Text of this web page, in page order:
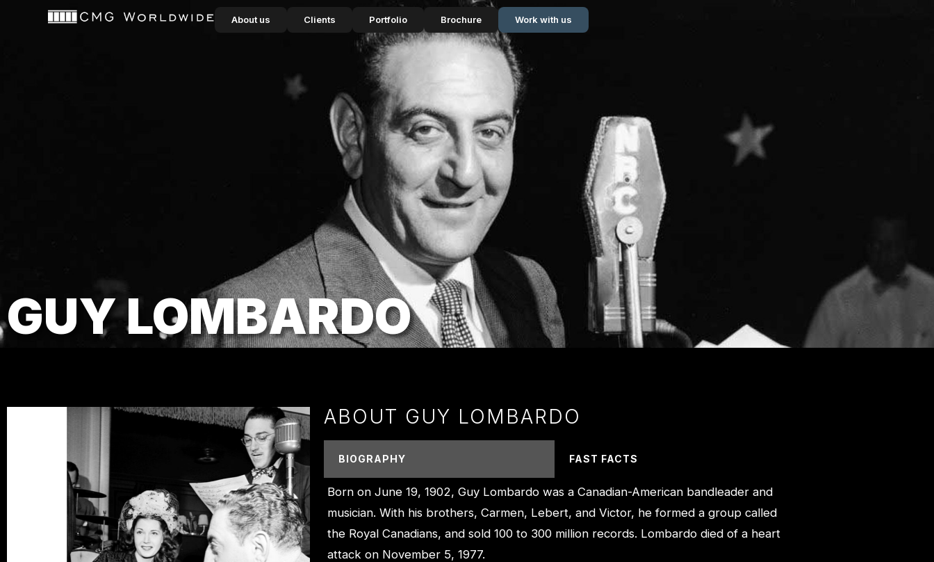
About us Clients Portfolio Brochure Work with us
GUY LOMBARDO
ABOUT GUY LOMBARDO
BIOGRAPHY FAST FACTS
Born on June 19, 1902, Guy Lombardo was a Canadian-American bandleader and
musician. With his brothers, Carmen, Lebert, and Victor, he formed a group called
the Royal Canadians, and sold 100 to 300 million records. Lombardo died of a heart
attack on November 5, 1977.